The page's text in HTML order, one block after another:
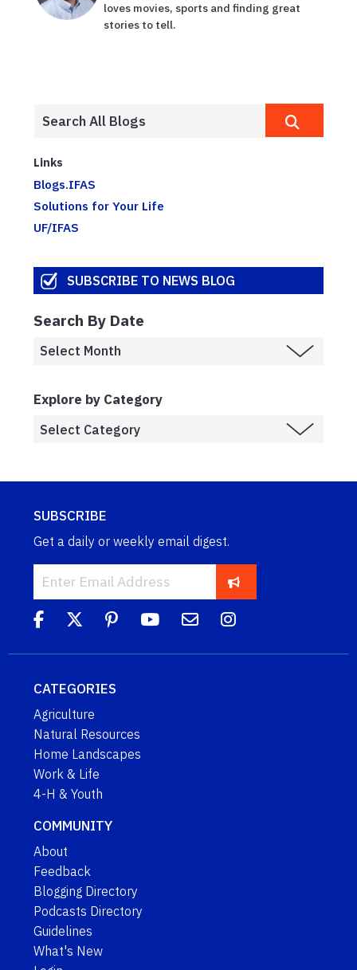
loves movies, sports and finding great
stories to tell.
Links
Blogs.IFAS
Solutions for Your Life
UF/IFAS
SUBSCRIBE TO NEWS BLOG
Search By Date
Explore by Category
SUBSCRIBE
Get a daily or weekly email digest.
CATEGORIES
Agriculture
Natural Resources
Home Landscapes
Work & Life
4-H & Youth
COMMUNITY
About
Feedback
Blogging Directory
Podcasts Directory
Guidelines
What's New